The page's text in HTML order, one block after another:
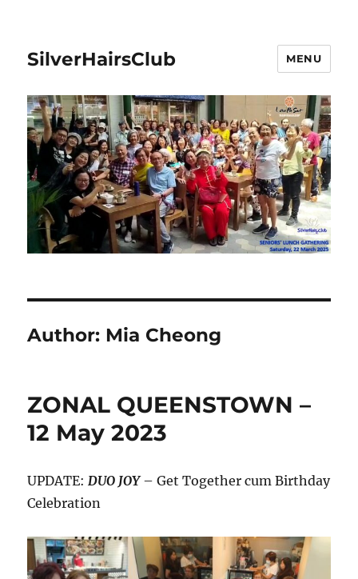
SilverHairsClub MENU
Author: Mia Cheong
ZONAL QUEENSTOWN –
12 May 2023
UPDATE: DUO JOY – Get Together cum Birthday
Celebration